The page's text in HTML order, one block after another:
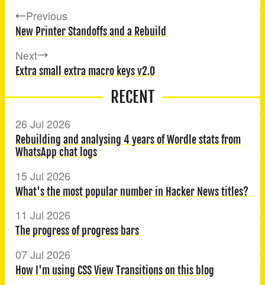
Previous
New Printer Standoffs and a Rebuild
Next
Extra small extra macro keys v2.0
RECENT
26 Jul 2026
Rebuilding and analysing 4 years of Wordle stats from
WhatsApp chat logs
15 Jul 2026
What's the most popular number in Hacker News titles?
11 Jul 2026
The progress of progress bars
07 Jul 2026
How I'm using CSS View Transitions on this blog